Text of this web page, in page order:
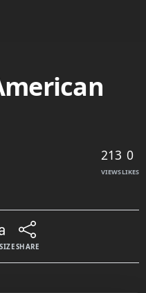
213
VIEWS
0
LIKES
SHARE